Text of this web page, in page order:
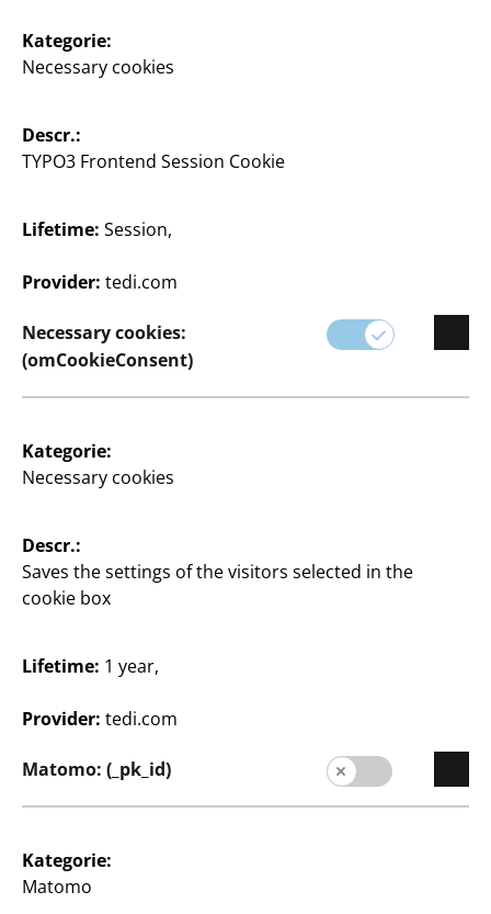
Malplatte
20x20 cm
Change branch
Supplier
Supplier portal
Customers
Store Locator
Kategorie:
Necessary cookies
Descr.:
TYPO3 Frontend Session Cookie
Lifetime: Session,
Provider: tedi.com
Necessary cookies:
(omCookieConsent)
Kategorie:
Necessary cookies
Descr.:
Saves the settings of the visitors selected in the
cookie box
Lifetime: 1 year,
Provider: tedi.com
Matomo: (_pk_id)
Kategorie:
Matomo